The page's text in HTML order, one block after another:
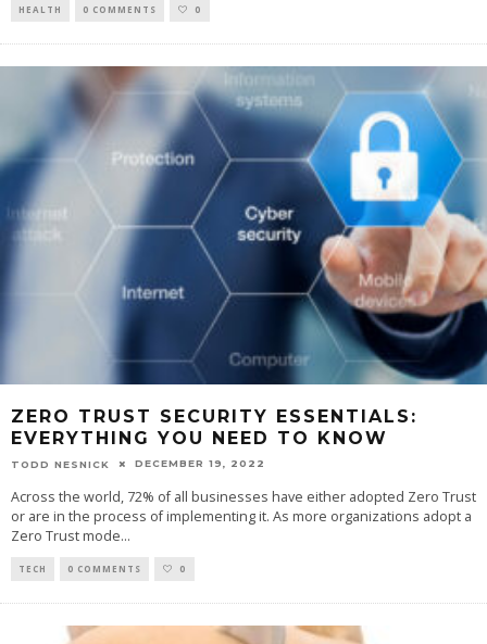
HEALTH 0 COMMENTS 0
ZERO TRUST SECURITY ESSENTIALS:
EVERYTHING YOU NEED TO KNOW
TODD NESNICK DECEMBER 19, 2022
Across the world, 72% of all businesses have either adopted Zero Trust
or are in the process of implementing it. As more organizations adopt a
Zero Trust mode...
TECH 0 COMMENTS 0